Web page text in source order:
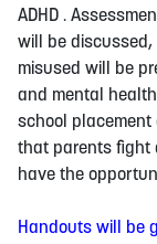
ADHD .
will be
misused will be
and mental
school
that parents fight
have the
Handouts will be